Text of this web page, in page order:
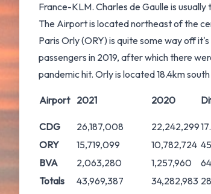
France-KLM. Charles de Gaulle is
The Airport is located northeast of the
Paris Orly (ORY) is quite some way off
passengers in 2019, after which there
pandemic hit. Orly is located 18.4km
Airport 2021 2020
CDG
26,187,008 22,242,299
ORY
15,719,099 10,782,724
BVA
2,063,280 1,257,960
Totals
43,969,387 34,282,983